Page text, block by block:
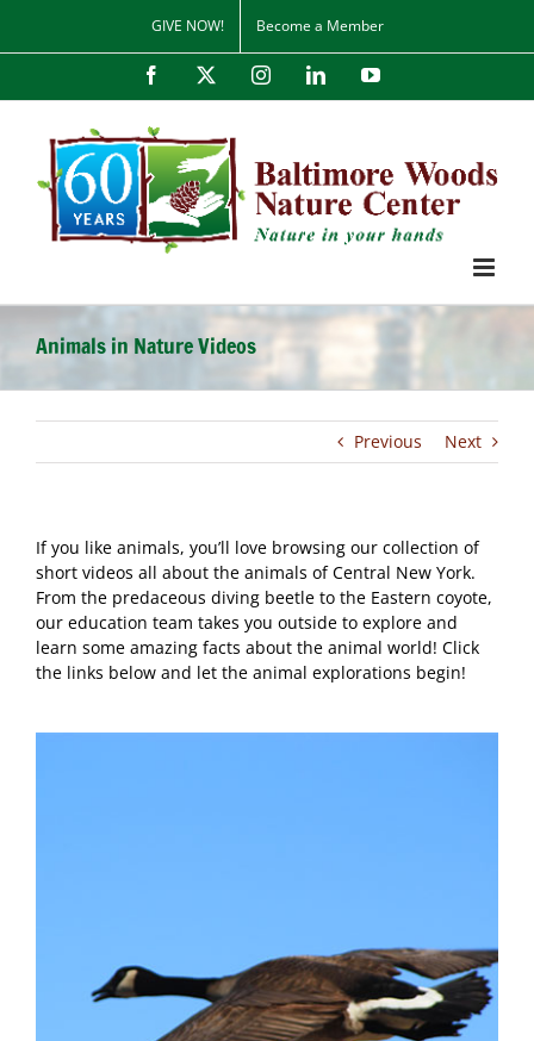
content
GIVE NOW! Become a Member
Facebook InstagramLinkedInYouTube
Animals in Nature Videos
Previous Next
If you like animals, you’ll love browsing our collection of
short videos all about the animals of Central New York.
From the predaceous diving beetle to the Eastern coyote,
our education team takes you outside to explore and
learn some amazing facts about the animal world! Click
the links below and let the animal explorations begin!